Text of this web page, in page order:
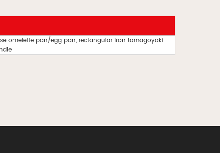
omelette pan/egg pan, rectangular iron tamagoyaki